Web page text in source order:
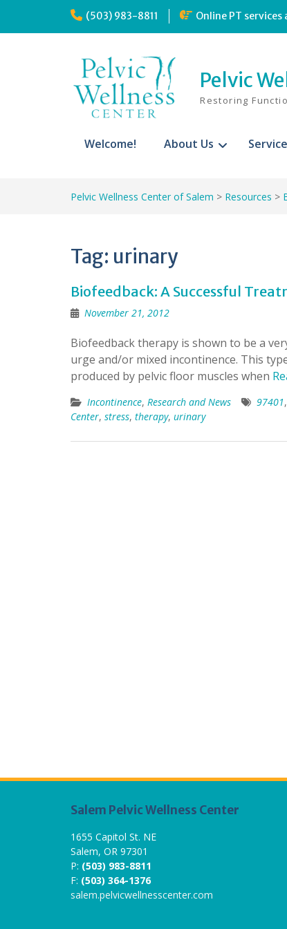
content
(503) 983-8811 Online PT services
Pelvic
Restoring
Welcome! About Us
Pelvic Wellness Center of Salem > Resources >
Tag: urinary
Biofeedback: A Successful
November 21, 2012
Biofeedback therapy is shown to be a
urge and/or mixed incontinence. This
produced by pelvic floor muscles when
Incontinence, Research and News 97401,
Center, stress, therapy, urinary
Salem Pelvic Wellness Center
1655 Capitol St. NE
Salem, OR 97301
P: (503) 983-8811
F: (503) 364-1376
salem.pelvicwellnesscenter.com